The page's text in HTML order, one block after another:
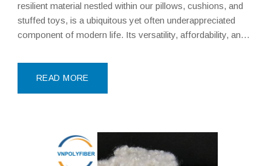
resilient material nestled within our pillows, cushions, and
stuffed toys, is a ubiquitous yet often underappreciated
component of modern life. Its versatility, affordability, and
numerous industries. This post delves into the world of
polyester
READ MORE